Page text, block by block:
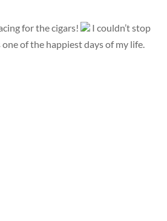
for the cigars!
I couldn’t stop
of the happiest days of my life.